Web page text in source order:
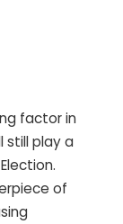
factor in
still play a
of